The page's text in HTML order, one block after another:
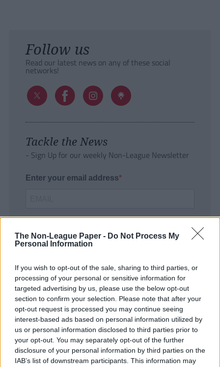
The Non-League Paper - Do Not Process My
Personal Information
If you wish to opt-out of the sale, sharing to third parties, or
processing of your personal or sensitive information for
targeted advertising by us, please use the below opt-out
section to confirm your selection. Please note that after your
opt-out request is processed you may continue seeing
interest-based ads based on personal information utilized by
us or personal information disclosed to third parties prior to
your opt-out. You may separately opt-out of the further
disclosure of your personal information by third parties on the
IAB’s list of downstream participants. This information may
Follow us
Read our latest news on any of these social
networks!
Tackle the News
- Sign Up for our weekly Non-League Newsletter
Enter your email address
SUBMIT